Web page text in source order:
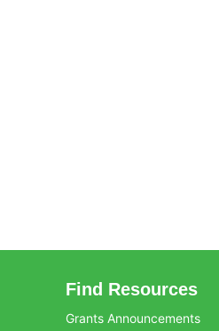
Find Resources
Grants Announcements